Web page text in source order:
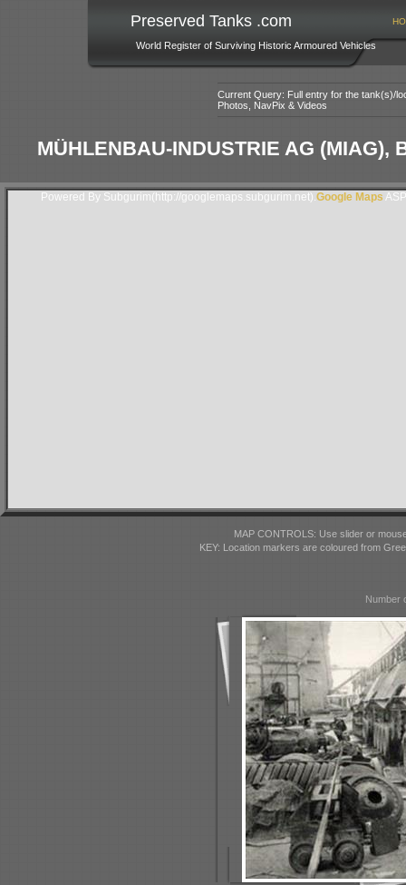
Preserved Tanks .com
World Register of Surviving Historic Armoured Vehicles
Current Query: Full entry for the tank(s)/
Photos, NavPix & Videos
MÜHLENBAU-INDUSTRIE AG (MIAG),
Powered By Subgurim(http://googlemaps.subgurim.net).Google Maps
MAP CONTROLS: Use slider or
KEY: Location markers are coloured from
Number